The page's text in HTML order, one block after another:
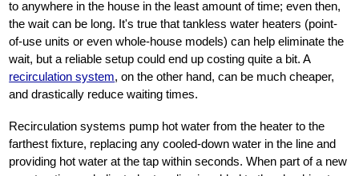
to anywhere in the house in the least amount of time; even then,
the wait can be long. It's true that tankless water heaters (point-
of-use units or even whole-house models) can help eliminate the
wait, but a reliable setup could end up costing quite a bit. A
recirculation system, on the other hand, can be much cheaper,
and drastically reduce waiting times.
Recirculation systems pump hot water from the heater to the
farthest fixture, replacing any cooled-down water in the line and
providing hot water at the tap within seconds. When part of a new